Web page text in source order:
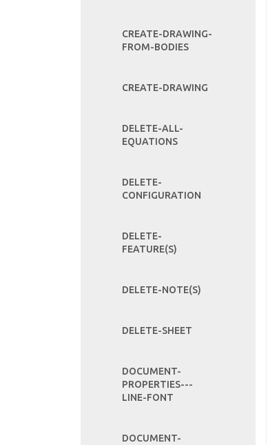
CREATE-DRAWING-
FROM-BODIES
CREATE-DRAWING
DELETE-ALL-
EQUATIONS
DELETE-
CONFIGURATION
DELETE-
FEATURE(S)
DELETE-NOTE(S)
DELETE-SHEET
DOCUMENT-
PROPERTIES---
LINE-FONT
DOCUMENT-